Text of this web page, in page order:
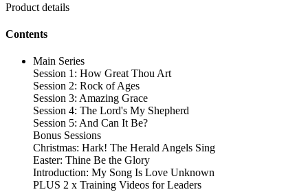
Product details
Contents
Main Series
Session 1: How Great Thou Art
Session 2: Rock of Ages
Session 3: Amazing Grace
Session 4: The Lord's My Shepherd
Session 5: And Can It Be?
Bonus Sessions
Christmas: Hark! The Herald Angels Sing
Easter: Thine Be the Glory
Introduction: My Song Is Love Unknown
PLUS 2 x Training Videos for Leaders